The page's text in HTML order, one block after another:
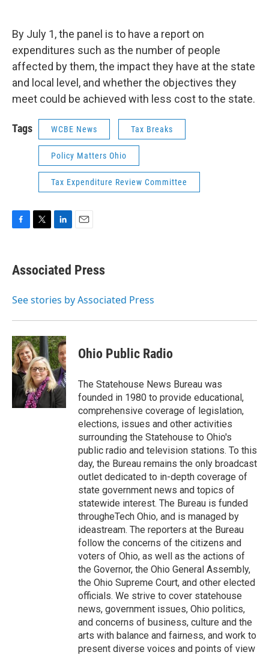
By July 1, the panel is to have a report on
expenditures such as the number of people
affected by them, the impact they have at the state
and local level, and whether the objectives they
meet could be achieved with less cost to the state.
Tags WCBE News Tax Breaks
Policy Matters Ohio
Tax Expenditure Review Committee
F
e
b
o
T
t
t
r
L
k
e
I
E
i
l
Associated Press
See stories by Associated Press
Ohio Public Radio
The Statehouse News Bureau was
founded in 1980 to provide educational,
comprehensive coverage of legislation,
elections, issues and other activities
surrounding the Statehouse to Ohio's
public radio and television stations. To this
day, the Bureau remains the only broadcast
outlet dedicated to in-depth coverage of
state government news and topics of
statewide interest. The Bureau is funded
througheTech Ohio, and is managed by
ideastream. The reporters at the Bureau
follow the concerns of the citizens and
voters of Ohio, as well as the actions of
the Governor, the Ohio General Assembly,
the Ohio Supreme Court, and other elected
officials. We strive to cover statehouse
news, government issues, Ohio politics,
and concerns of business, culture and the
arts with balance and fairness, and work to
present diverse voices and points of view